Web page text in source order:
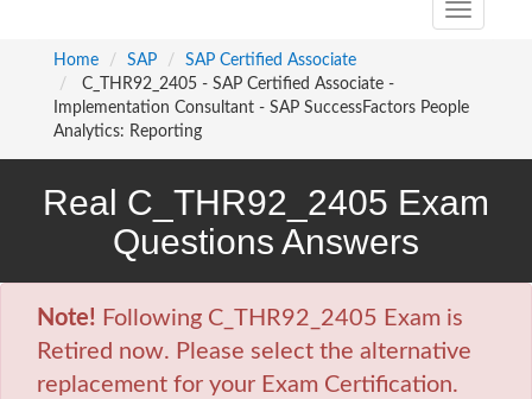
Toggle
navigation
Home
SAP
SAP Certified Associate
C_THR92_2405 - SAP Certified Associate -
Implementation Consultant - SAP SuccessFactors People
Analytics: Reporting
Real C_THR92_2405 Exam
Questions Answers
Note! Following C_THR92_2405 Exam is
Retired now. Please select the alternative
replacement for your Exam Certification.